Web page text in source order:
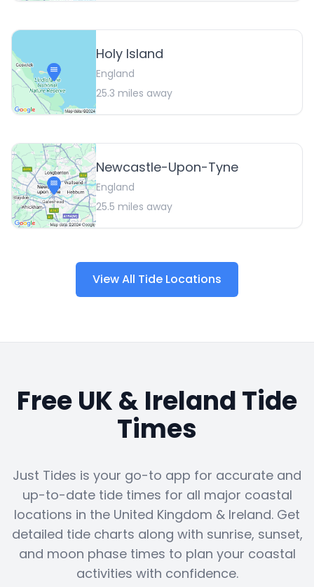
Holy Island
England
25.3 miles away
Newcastle-Upon-Tyne
England
25.5 miles away
View All Tide Locations
Free UK & Ireland Tide
Times
Just Tides is your go-to app for accurate and
up-to-date tide times for all major coastal
locations in the United Kingdom & Ireland. Get
detailed tide charts along with sunrise, sunset,
and moon phase times to plan your coastal
activities with confidence.